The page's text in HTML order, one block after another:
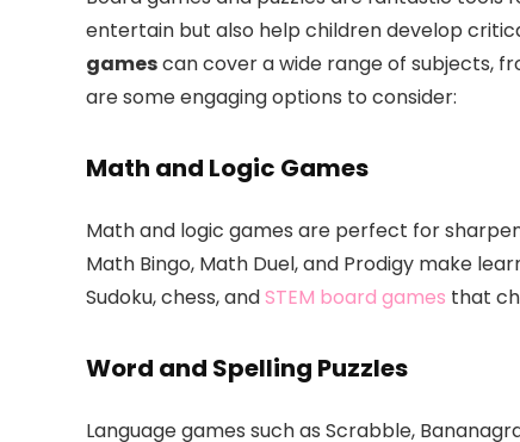
entertain but also help children develop
gamescan cover a wide range of subjects,
are some engaging options to consider:
Math and Logic Games
Math and logic games are perfect for
Math Bingo, Math Duel, and Prodigy make
Sudoku, chess, andSTEM board games that
Word and Spelling Puzzles
Language games such as Scrabble,